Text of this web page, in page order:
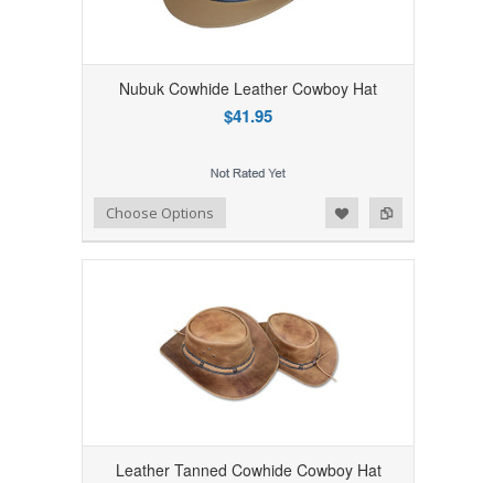
Nubuk Cowhide Leather Cowboy Hat
$41.95
Add to Compare
Add to WishlistChoose Options
Leather Tanned Cowhide Cowboy Hat